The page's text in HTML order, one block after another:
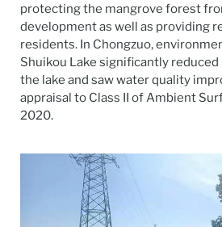
protecting the mangrove forest
development as well as providing
residents. In Chongzuo,
Shuikou Lake significantly
the lake and saw water quality
appraisal to Class II of Ambient
2020.